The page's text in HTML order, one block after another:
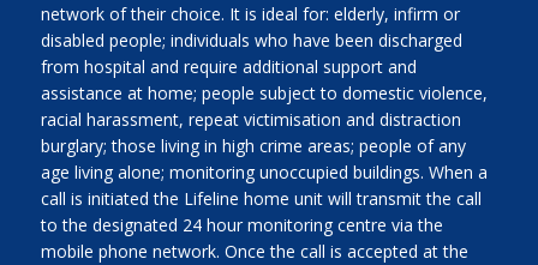
network of their choice. It is ideal for: elderly, infirm or
disabled people; individuals who have been discharged
from hospital and require additional support and
assistance at home; people subject to domestic violence,
racial harassment, repeat victimisation and distraction
burglary; those living in high crime areas; people of any
age living alone; monitoring unoccupied buildings. When a
call is initiated the Lifeline home unit will transmit the call
to the designated 24 hour monitoring centre via the
mobile phone network. Once the call is accepted at the